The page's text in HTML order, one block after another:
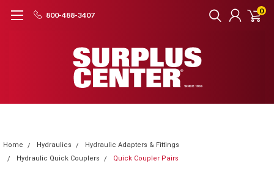
800-488-3407 0
Home Hydraulics
Hydraulic Adapters & Fittings
Hydraulic Quick Couplers
Quick Coupler Pairs